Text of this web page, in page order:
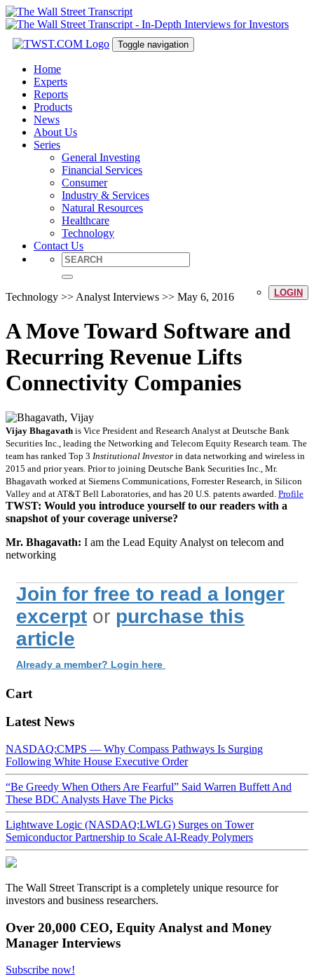
Toggle navigation
Home
Experts
Reports
Products
News
About Us
Series
General Investing
Financial Services
Consumer
Industry & Services
Natural Resources
Healthcare
Technology
Contact Us
LOGIN
Technology >> Analyst Interviews >> May 6, 2016
A Move Toward Software and
Recurring Revenue Lifts
Connectivity Companies
Vijay Bhagavath is Vice President and Research Analyst at Deutsche Bank
Securities Inc., leading the Networking and Telecom Equity Research team. The
team has ranked Top 3 Institutional Investor in data networking and wireless in
2015 and prior years. Prior to joining Deutsche Bank Securities Inc., Mr.
Bhagavath worked at Siemens Communications, Forrester Research, in Silicon
Valley and at AT&T Bell Laboratories, and has 20 U.S. patents awarded. Profile
TWST: Would you introduce yourself to our readers with a
snapshot of your coverage universe?
Mr. Bhagavath: I am the Lead Equity Analyst on telecom and
networking
Join for free to read a longer
excerpt or purchase this
article
Already a member? Login here
Cart
Latest News
NASDAQ:CMPS — Why Compass Pathways Is Surging
Following White House Executive Order
“Be Greedy When Others Are Fearful” Said Warren Buffett And
These BDC Analysts Have The Picks
Lightwave Logic (NASDAQ:LWLG) Surges on Tower
Semiconductor Partnership to Scale AI-Ready Polymers
The Wall Street Transcript is a completely unique resource for
investors and business researchers.
Over 20,000 CEO, Equity Analyst and Money
Manager Interviews
Subscribe now!